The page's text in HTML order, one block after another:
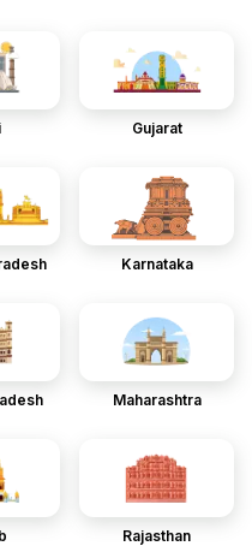
Gujarat
Karnataka
Maharashtra
Rajasthan